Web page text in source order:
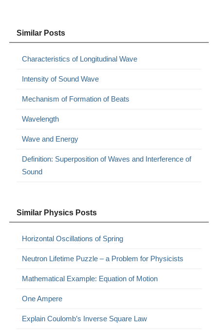
Similar Posts
Characteristics of Longitudinal Wave
Intensity of Sound Wave
Mechanism of Formation of Beats
Wavelength
Wave and Energy
Definition: Superposition of Waves and Interference of
Sound
Similar Physics Posts
Horizontal Oscillations of Spring
Neutron Lifetime Puzzle – a Problem for Physicists
Mathematical Example: Equation of Motion
One Ampere
Explain Coulomb’s Inverse Square Law